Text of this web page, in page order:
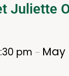
Juliette
pm – May